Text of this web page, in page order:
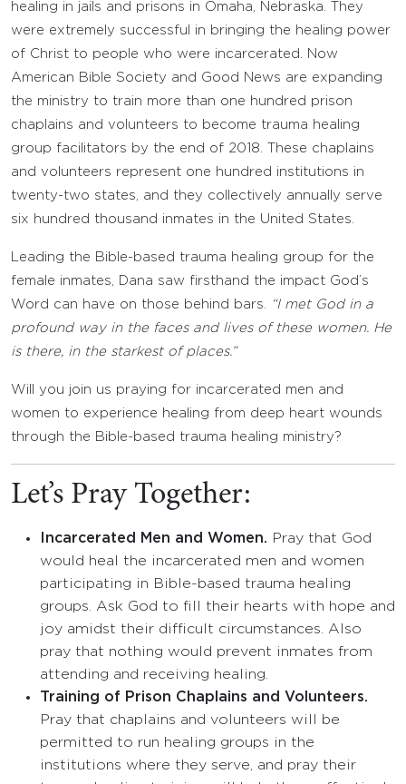
healing in jails and prisons in Omaha, Nebraska. They
were extremely successful in bringing the healing power
of Christ to people who were incarcerated. Now
American Bible Society and Good News are expanding
the ministry to train more than one hundred prison
chaplains and volunteers to become trauma healing
group facilitators by the end of 2018. These chaplains
and volunteers represent one hundred institutions in
twenty-two states, and they collectively annually serve
six hundred thousand inmates in the United States.
Leading the Bible-based trauma healing group for the
female inmates, Dana saw firsthand the impact God’s
Word can have on those behind bars.
“I met God in a
profound way in the faces and lives of these women. He
is there, in the starkest of places.”
Will you join us praying for incarcerated men and
women to experience healing from deep heart wounds
through the Bible-based trauma healing ministry?
Let’s Pray Together:
Incarcerated Men and Women. Pray that God
would heal the incarcerated men and women
participating in Bible-based trauma healing
groups. Ask God to fill their hearts with hope and
joy amidst their difficult circumstances. Also
pray that nothing would prevent inmates from
attending and receiving healing.
Training of Prison Chaplains and Volunteers.
Pray that chaplains and volunteers will be
permitted to run healing groups in the
institutions where they serve, and pray their